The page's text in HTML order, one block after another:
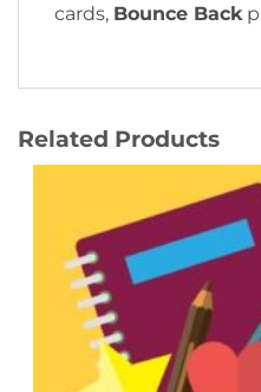
cards, Bounce Back
Related Products